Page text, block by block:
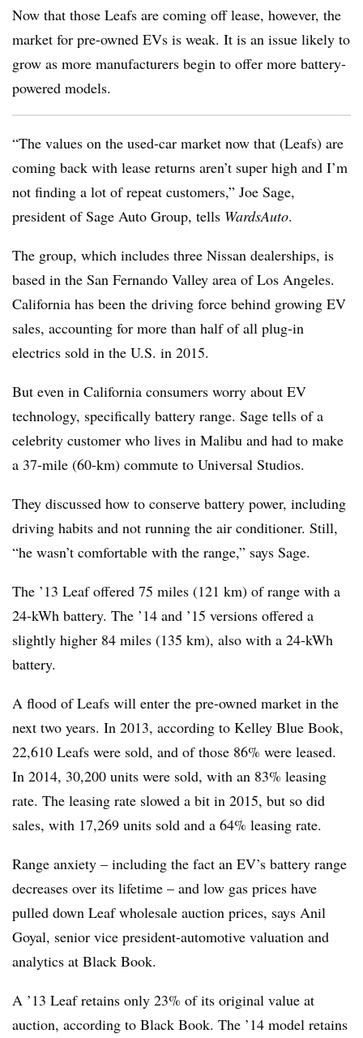
Now that those Leafs are coming off lease, however, the
market for pre-owned EVs is weak. It is an issue likely to
grow as more manufacturers begin to offer more battery-
powered models.
“The values on the used-car market now that (Leafs) are
coming back with lease returns aren’t super high and I’m
not finding a lot of repeat customers,” Joe Sage,
president of Sage Auto Group, tells WardsAuto.
The group, which includes three Nissan dealerships, is
based in the San Fernando Valley area of Los Angeles.
California has been the driving force behind growing EV
sales, accounting for more than half of all plug-in
electrics sold in the U.S. in 2015.
But even in California consumers worry about EV
technology, specifically battery range. Sage tells of a
celebrity customer who lives in Malibu and had to make
a 37-mile (60-km) commute to Universal Studios.
They discussed how to conserve battery power, including
driving habits and not running the air conditioner. Still,
“he wasn’t comfortable with the range,” says Sage.
The ’13 Leaf offered 75 miles (121 km) of range with a
24-kWh battery. The ’14 and ’15 versions offered a
slightly higher 84 miles (135 km), also with a 24-kWh
battery.
A flood of Leafs will enter the pre-owned market in the
next two years. In 2013, according to Kelley Blue Book,
22,610 Leafs were sold, and of those 86% were leased.
In 2014, 30,200 units were sold, with an 83% leasing
rate. The leasing rate slowed a bit in 2015, but so did
sales, with 17,269 units sold and a 64% leasing rate.
Range anxiety – including the fact an EV’s battery range
decreases over its lifetime – and low gas prices have
pulled down Leaf wholesale auction prices, says Anil
Goyal, senior vice president-automotive valuation and
analytics at Black Book.
A ’13 Leaf retains only 23% of its original value at
auction, according to Black Book. The ’14 model retains